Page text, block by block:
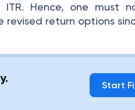
Hence, one must
return options
Start